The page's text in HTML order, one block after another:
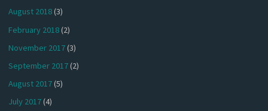
August 2018(3)
February 2018(2)
November 2017(3)
September 2017(2)
August 2017(5)
July 2017(4)